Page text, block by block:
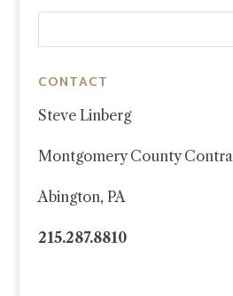
CONTACT
Steve Linberg
Montgomery County
Abington, PA
215.287.8810